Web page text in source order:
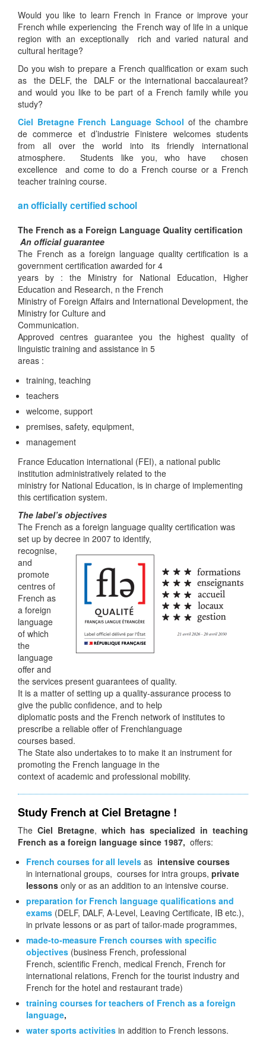
Would you like to learn French in France or improve your
French while experiencing the French way of life in a unique
region with an exceptionally rich and varied natural and
cultural heritage?
Do you wish to prepare a French qualification or exam such
as the DELF, the DALF or the international baccalaureat?
and would you like to be part of a French family while you
study?
Ciel Bretagne French Language School of the chambre
de commerce et d’industrie Finistere welcomes students
from all over the world into its friendly international
atmosphere. Students like you, who have chosen
excellence and come to do a French course or a French
teacher training course.
an officially certified school
The French as a Foreign Language Quality certification
An official guarantee
The French as a foreign language quality certification is a
government certification awarded for 4
years by : the Ministry for National Education, Higher
Education and Research, n the French
Ministry of Foreign Affairs and International Development, the
Ministry for Culture and
Communication.
Approved centres guarantee you the highest quality of
linguistic training and assistance in 5
areas :
training, teaching
teachers
welcome, support
premises, safety, equipment,
management
France Education international (FEI), a national public
institution administratively related to the
ministry for National Education, is in charge of implementing
this certification system.
The label’s objectives
The French as a foreign language quality certification was
set up by decree in 2007 to identify,
recognise,
and
promote
centres of
French as
a foreign
language
of which
the
language
offer and
the services present guarantees of quality.
It is a matter of setting up a quality-assurance process to
give the public confidence, and to help
diplomatic posts and the French network of institutes to
prescribe a reliable offer of Frenchlanguage
courses based.
The State also undertakes to to make it an instrument for
promoting the French language in the
context of academic and professional mobility.
Study French at Ciel Bretagne !
The Ciel Bretagne, which has specialized in teaching
French as a foreign language since 1987, offers:
French courses for all levels as intensive courses
in international groups, courses for intra groups, private
lessons only or as an addition to an intensive course.
preparation for French language qualifications and
exams (DELF, DALF, A-Level, Leaving Certificate, IB etc.),
in private lessons or as part of tailor-made programmes,
made-to-measure French courses with specific
objectives (business French, professional
French, scientific French, medical French, French for
international relations, French for the tourist industry and
French for the hotel and restaurant trade)
training courses for teachers of French as a foreign
language,
water sports activities in addition to French lessons.